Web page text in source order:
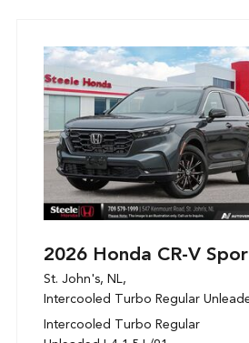
OD, AWD, 6/6 mpg
2026 Honda CR-V
St. John's, NL,
Intercooled Turbo Regular
Intercooled Turbo Regular